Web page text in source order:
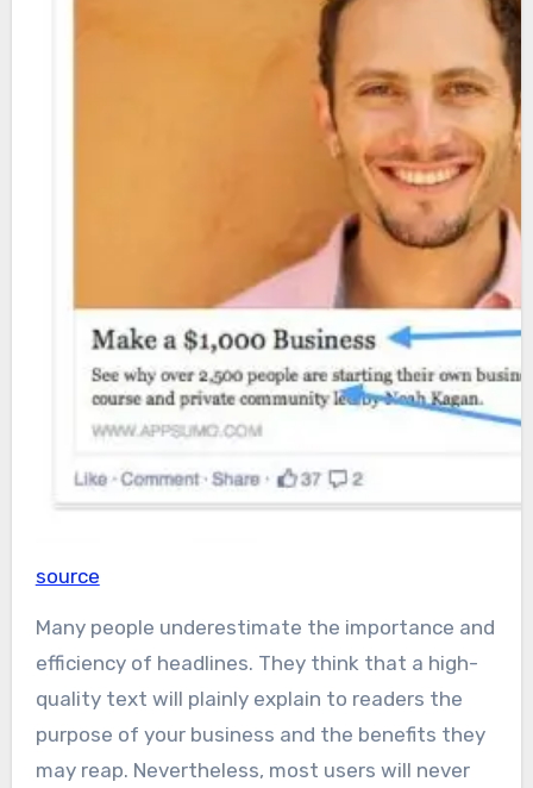
source
Many people underestimate the importance and
efficiency of headlines. They think that a high-
quality text will plainly explain to readers the
purpose of your business and the benefits they
may reap. Nevertheless, most users will never